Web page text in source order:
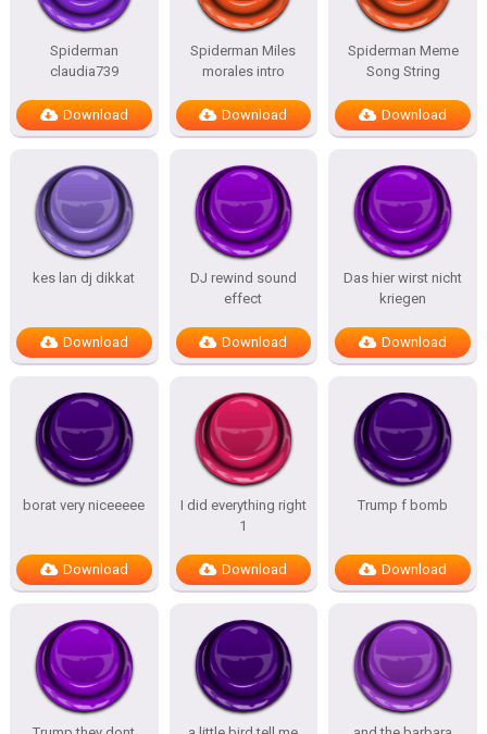
Spiderman
claudia739
Download
Spiderman Miles
morales intro
Download
Spiderman Meme
Song String
Download
kes lan dj dikkat
Download
DJ rewind sound
effect
Download
Das hier wirst nicht
kriegen
Download
borat very niceeeee
Download
I did everything right
1
Download
Trump f bomb
Download